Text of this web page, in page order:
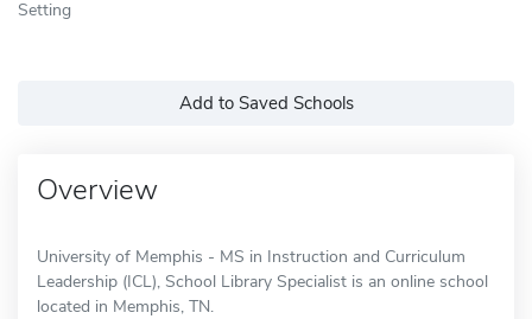
Setting
Add to Saved Schools
Overview
University of Memphis - MS in Instruction and Curriculum
Leadership (ICL), School Library Specialist is an online school
located in Memphis, TN.